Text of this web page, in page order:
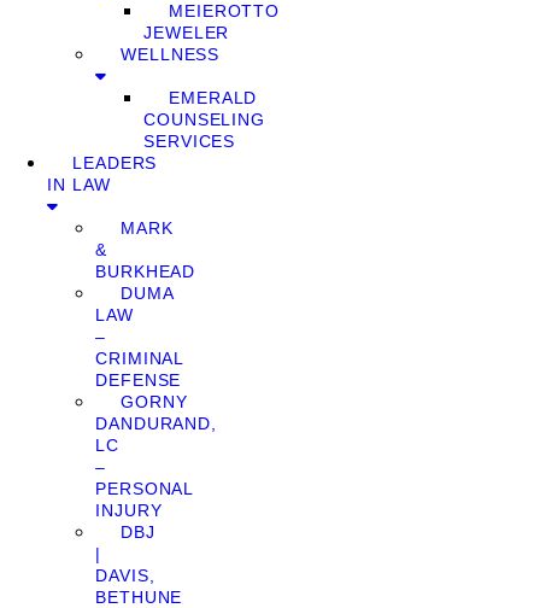
MEIEROTTO
JEWELER
WELLNESS
EMERALD
COUNSELING
SERVICES
LEADERS
IN LAW
MARK
&
BURKHEAD
DUMA
LAW
–
CRIMINAL
DEFENSE
GORNY
DANDURAND,
LC
–
PERSONAL
INJURY
DBJ
|
DAVIS,
BETHUNE